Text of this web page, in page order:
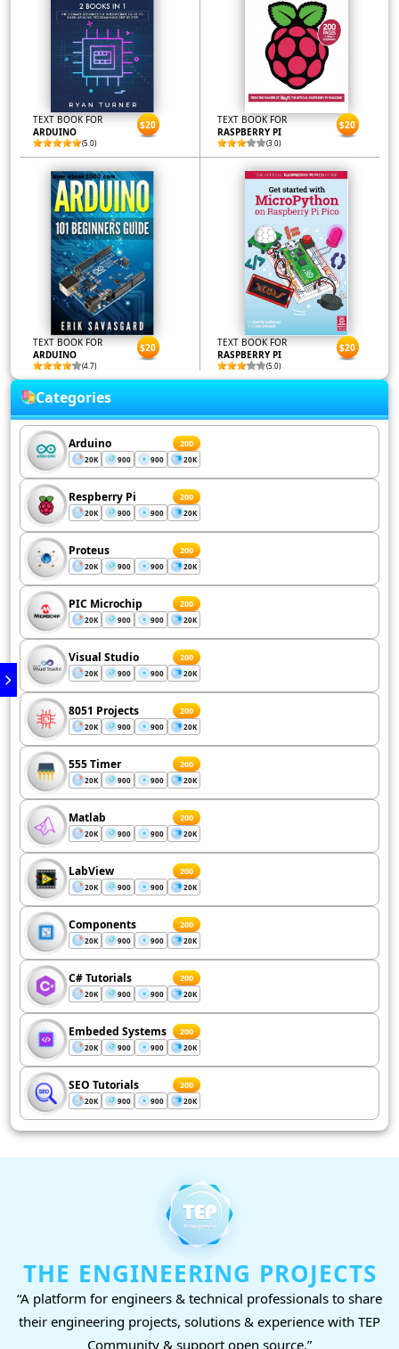
TEXT BOOK FOR
ARDUINO
(5.0)
$20
TEXT BOOK FOR
RASPBERRY PI
(3.0)
$20
TEXT BOOK FOR
ARDUINO
(4.7)
$20
TEXT BOOK FOR
RASPBERRY PI
(5.0)
$20
Categories
Arduino 200
20K 900 900 20K
Respberry Pi 200
20K 900 900 20K
Proteus 200
20K 900 900 20K
PIC Microchip 200
20K 900 900 20K
Visual Studio 200
20K 900 900 20K
8051 Projects 200
20K 900 900 20K
555 Timer 200
20K 900 900 20K
Matlab 200
20K 900 900 20K
LabView 200
20K 900 900 20K
Components 200
20K 900 900 20K
C# Tutorials 200
20K 900 900 20K
Embeded Systems 200
20K 900 900 20K
SEO Tutorials 200
20K 900 900 20K
THE ENGINEERING PROJECTS
“A platform for engineers & technical professionals to share
their engineering projects, solutions & experience with TEP
Community & support open source.”